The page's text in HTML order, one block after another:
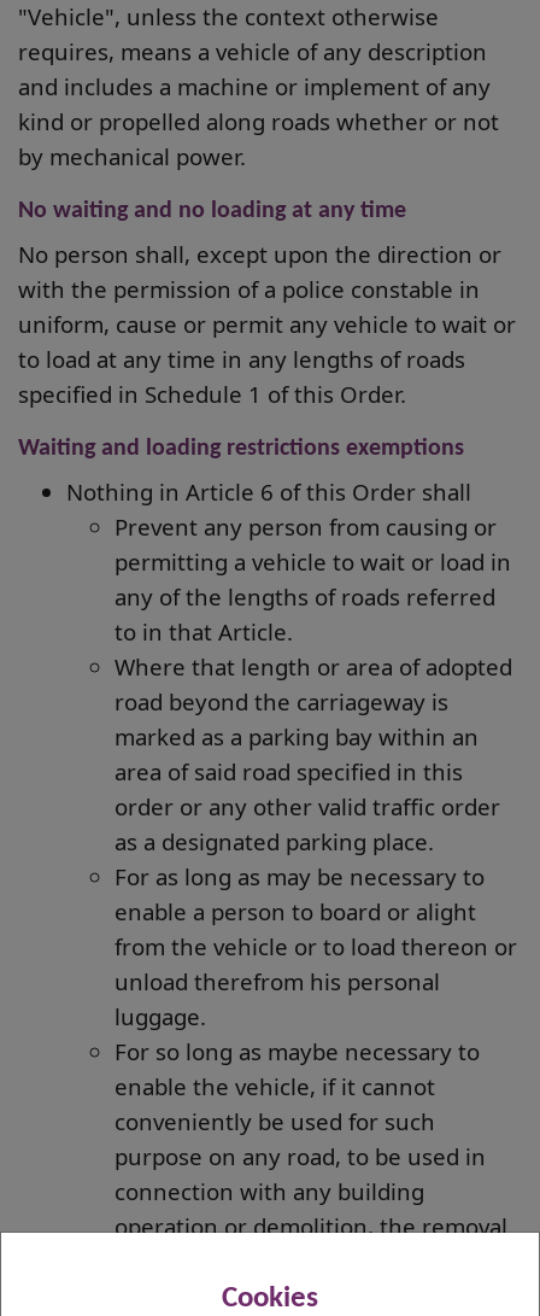
Cookies
"Vehicle", unless the context otherwise
requires, means a vehicle of any description
and includes a machine or implement of any
kind or propelled along roads whether or not
by mechanical power.
No waiting and no loading at any time
No person shall, except upon the direction or
with the permission of a police constable in
uniform, cause or permit any vehicle to wait or
to load at any time in any lengths of roads
specified in Schedule 1 of this Order.
Waiting and loading restrictions exemptions
Nothing in Article 6 of this Order shall
Prevent any person from causing or
permitting a vehicle to wait or load in
any ofthe lengths of roads referred
to in that Article.
Where that length or area of adopted
road beyond the carriageway is
marked as a parking bay within an
area of said road specified in this
order or any other valid traffic order
as a designated parking place.
For as long as may be necessary to
enable a person to board or alight
from the vehicle or to load thereon or
unload therefrom his personal
luggage.
For so long as maybe necessary to
enable the vehicle, if it cannot
conveniently be used for such
purpose on any road, to be used in
connection with any building
operation or demolition, the removal
maintenance, improvement or